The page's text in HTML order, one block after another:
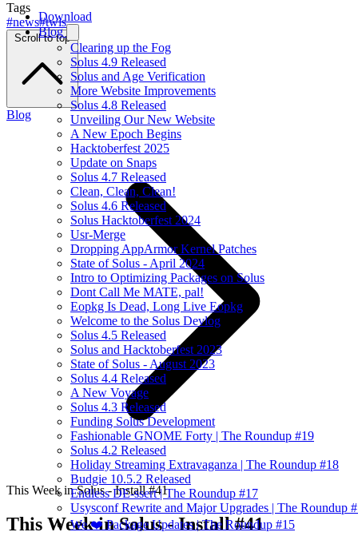
Download
Blog
Clearing up the Fog
Solus 4.9 Released
Solus and Age Verification
More Website Improvements
Solus 4.8 Released
Unveiling Our New Website
A New Epoch Begins
Hacktoberfest 2025
Update on Snaps
Solus 4.7 Released
Clean, Clean, Clean!
Solus 4.6 Released
Solus Hacktoberfest 2024
Usr-Merge
Dropping AppArmor Kernel Patches
State of Solus - April 2024
Intro to Optimizing Packages on Solus
Dont Call Me MATE, pal!
Eopkg Is Dead, Long Live Eopkg
Welcome to the Solus Devlog
Solus 4.5 Released
Solus and Hacktoberfest 2023
State of Solus - August 2023
Solus 4.4 Released
A New Voyage
Solus 4.3 Released
Funding Solus Development
Fashionable GNOME Forty | The Roundup #19
Solus 4.2 Released
Holiday Streaming Extravaganza | The Roundup #18
Budgie 10.5.2 Released
Endless DE-ssert | The Roundup #17
Usysconf Rewrite and Major Upgrades | The Roundup
We ❤️ Package Updates | The Roundup #15
Tags
#news#twis
Scroll to top
Blog
This Week in Solus - Install #41
This Week in Solus - Install #41